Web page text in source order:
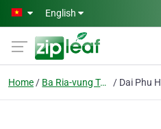
Skip to main content
English
Home Ba Ria-vung Tau